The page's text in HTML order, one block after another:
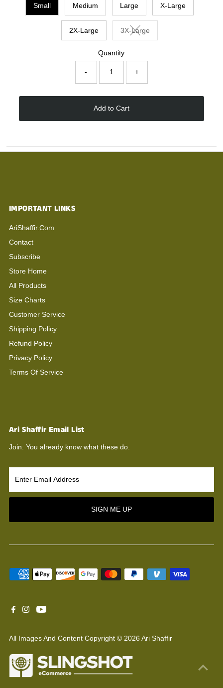
Small Medium Large X-Large
2X-Large 3X-LargeVariant sold out or
Quantity
- +
Add to Cart
IMPORTANT LINKS
AriShaffir.com
Contact
Subscribe
Store Home
All Products
Size Charts
Customer Service
Shipping Policy
Refund Policy
Privacy Policy
Terms Of Service
Ari Shaffir Email List
Join. You already know what these do.
Email
Address
SIGN ME UP
All Images And Content Copyright © 2026 Ari Shaffir